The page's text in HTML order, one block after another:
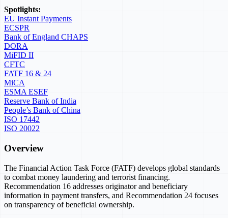
Spotlights:
EU Instant Payments
ECSPR
Bank of England CHAPS
DORA
MiFID II
CFTC
FATF 16 & 24
MiCA
ESMA ESEF
Reserve Bank of India
People’s Bank of China
ISO 17442
ISO 20022
Overview
The Financial Action Task Force (FATF) develops global standards
to combat money laundering and terrorist financing.
Recommendation 16 addresses originator and beneficiary
information in payment transfers, and Recommendation 24 focuses
on transparency of beneficial ownership.